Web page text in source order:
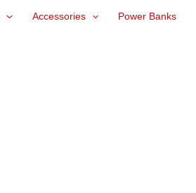
Accessories Power Banks